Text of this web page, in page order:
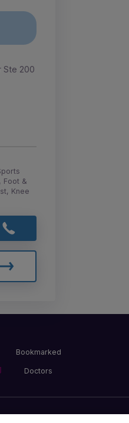
Ste 200
Foot &
Knee
Bookmarked
Doctors